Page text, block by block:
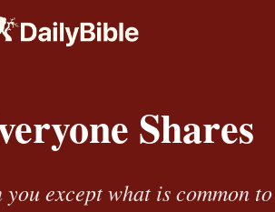
Shares
except what is common